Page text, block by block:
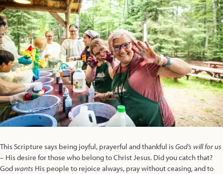
This Scripture says being joyful, prayerful and thankful isGod’s will for us
– His desire for those who belong to Christ Jesus. Did you catch that?
God wants His people to rejoice always, pray without ceasing, and to